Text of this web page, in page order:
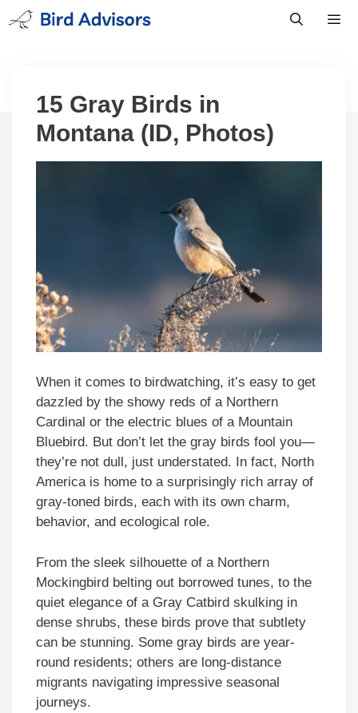
Skip
to
15 Gray Birds in
Montana (ID, Photos)
When it comes to birdwatching, it’s easy to get
dazzled by the showy reds of a Northern
Cardinal or the electric blues of a Mountain
Bluebird. But don’t let the gray birds fool you—
they’re not dull, just understated. In fact, North
America is home to a surprisingly rich array of
gray-toned birds, each with its own charm,
behavior, and ecological role.
From the sleek silhouette of a Northern
Mockingbird belting out borrowed tunes, to the
quiet elegance of a Gray Catbird skulking in
dense shrubs, these birds prove that subtlety
can be stunning. Some gray birds are year-
round residents; others are long-distance
migrants navigating impressive seasonal
journeys.